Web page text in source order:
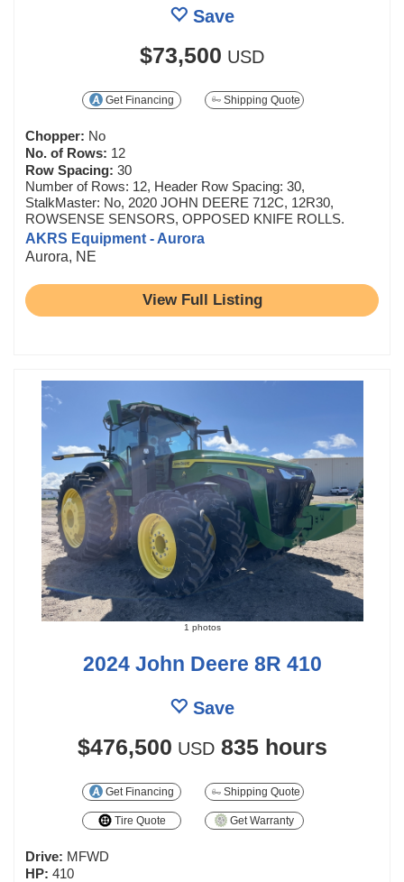
Save
$73,500 USD
Get Financing Shipping Quote
Chopper: No
No. of Rows: 12
Row Spacing: 30
Number of Rows: 12, Header Row Spacing: 30,
StalkMaster: No, 2020 JOHN DEERE 712C, 12R30,
ROWSENSE SENSORS, OPPOSED KNIFE ROLLS.
AKRS Equipment - Aurora
Aurora, NE
View Full Listing
1 photos
2024 John Deere 8R 410
Save
$476,500 USD 835 hours
Get Financing Shipping Quote
Tire Quote Get Warranty
Drive: MFWD
HP: 410